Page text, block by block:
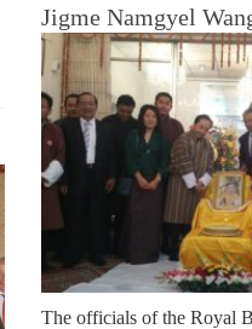
Jigme Namgyel
The officials of the Royal